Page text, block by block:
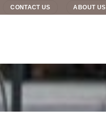
CONTACT US ABOUT US